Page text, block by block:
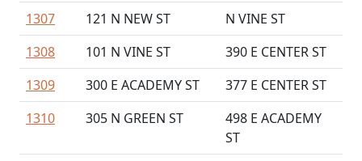
1307
121 N NEW ST
N VINE ST
1308
101 N VINE ST
390 E CENTER ST
1309
300 E ACADEMY ST
377 E CENTER ST
1310
305 N GREEN ST
498 E ACADEMY
ST